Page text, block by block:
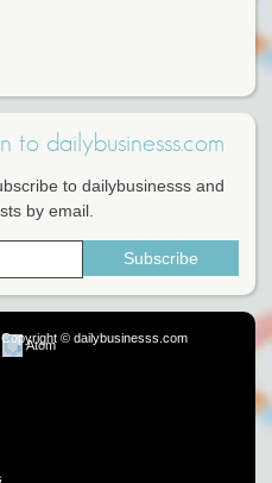
to dailybusinesss.com
to dailybusinesss and
by email.
Atom
Copyright © dailybusinesss.com